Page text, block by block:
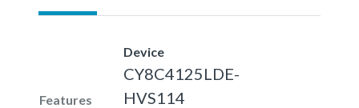
Features
Device
CY8C4125LDE-
HVS114